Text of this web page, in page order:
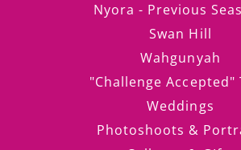
Nyora - Previous
Swan Hill
Wahgunyah
"Challenge Accepted"
Weddings
Photoshoots &